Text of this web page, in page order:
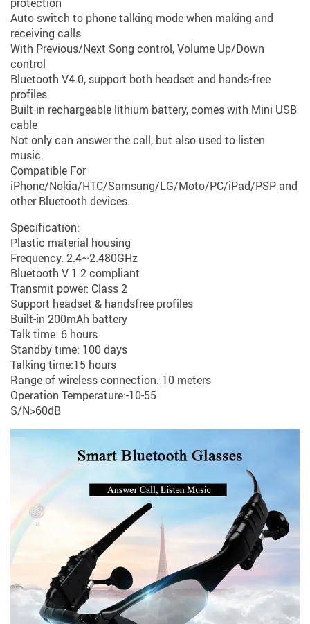
Auto switch to phone talking mode when making and
receiving calls
With Previous/Next Song control, Volume Up/Down
control
Bluetooth V4.0, support both headset and hands-free
profiles
Built-in rechargeable lithium battery, comes with Mini USB
cable
Not only can answer the call, but also used to listen
music.
Compatible For
iPhone/Nokia/HTC/Samsung/LG/Moto/PC/iPad/PSP and
other Bluetooth devices.
Specification:
Plastic material housing
Frequency: 2.4~2.480GHz
Bluetooth V 1.2 compliant
Transmit power: Class 2
Support headset & handsfree profiles
Built-in 200mAh battery
Talk time: 6 hours
Standby time: 100 days
Talking time:15 hours
Range of wireless connection: 10 meters
Operation Temperature:-10-55
S/N>60dB